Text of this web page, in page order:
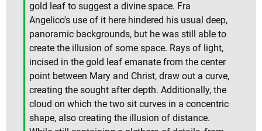
gold leaf to suggest a divine space. Fra
Angelico's use of it here hindered his usual deep,
panoramic backgrounds, but he was still able to
create the illusion of some space. Rays of light,
incised in the gold leaf emanate from the center
point between Mary and Christ, draw out a curve,
creating the sought after depth. Additionally, the
cloud on which the two sit curves in a concentric
shape, also creating the illusion of distance.